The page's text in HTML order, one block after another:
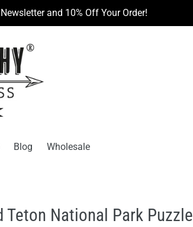
and 10% Off Your Order!
Blog Wholesale
Teton National Park Puzzle